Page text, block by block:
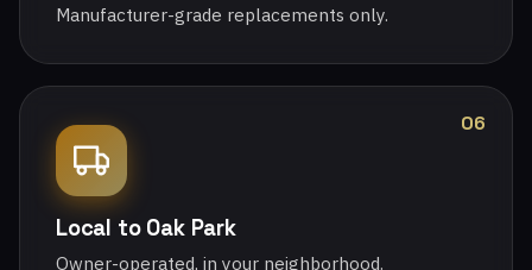
Manufacturer-grade replacements only.
06
Local to Oak Park
Owner-operated, in your neighborhood.